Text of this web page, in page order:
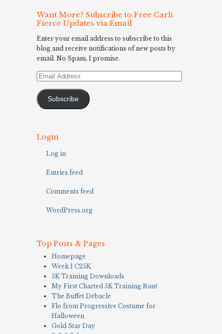
Want More? Subscribe to Free Carli
Fierce Updates via Email
Enter your email address to subscribe to this
blog and receive notifications of new posts by
email. No Spam, I promise.
Email
Subscribe
Login
Log in
Entries feed
Comments feed
WordPress.org
Top Posts & Pages
Homepage
Week 1 C25K
5K Training Downloads
My First Charted 5K Training Run!
The Buffet Debacle
Flo from Progressive Costume for
Halloween
Gold Star Day